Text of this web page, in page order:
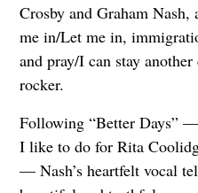
Crosby and Graham
me in/Let me in,
and pray/I can stay
rocker.
Following “Better Days”
I like to do for Rita
— Nash’s heartfelt vocal